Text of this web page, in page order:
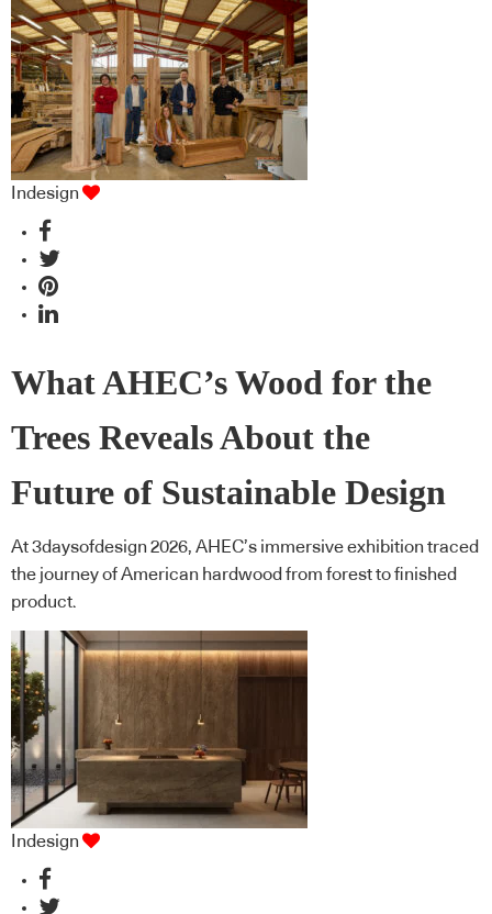
Indesign
What AHEC’s Wood for the
Trees Reveals About the
Future of Sustainable Design
At 3daysofdesign 2026, AHEC’s immersive exhibition traced
the journey of American hardwood from forest to finished
product.
Indesign